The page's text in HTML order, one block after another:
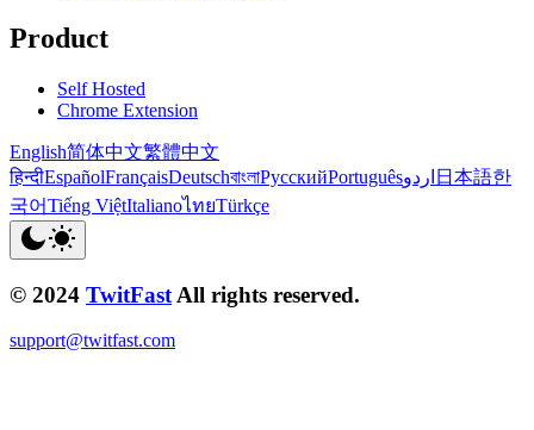
Product
Self Hosted
Chrome Extension
English简体中文繁體中文
हिन्दीEspañolFrançaisDeutschবাংলাРусскийPortuguêsاردو 日本語한
국어Tiếng ViệtItalianoไทยTürkçe
© 2024 TwitFast All rights reserved.
support@twitfast.com